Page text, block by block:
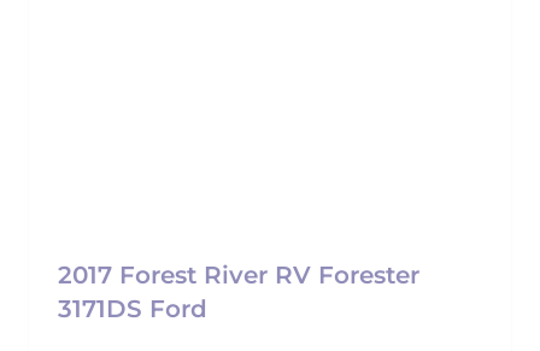
2017 Forest River RV Forester
3171DS Ford